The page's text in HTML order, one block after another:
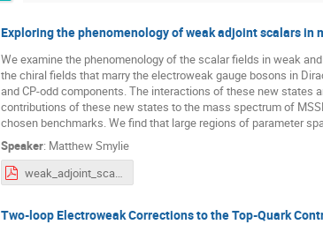
Exploring the phenomenology of weak adjoint scalars in
We examine the phenomenology of the scalar fields in weak
the chiral fields that marry the electroweak gauge bosons in
and CP-odd components. The interactions of these new states
contributions of these new states to the mass spectrum of
chosen benchmarks. We find that large regions of parameter
Speaker: Matthew Smylie
weak_adjoint_scalars.pdf
Two-loop Electroweak Corrections to the Top-Quark